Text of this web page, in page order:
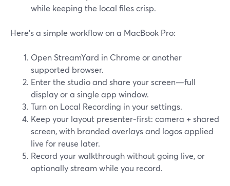
while keeping the local files crisp.
Here’s a simple workflow on a MacBook Pro:
Open StreamYard in Chrome or another
supported browser.
Enter the studio and share your screen—full
display or a single app window.
Turn on Local Recording in your settings.
Keep your layout presenter‑first: camera + shared
screen, with branded overlays and logos applied
live for reuse later.
Record your walkthrough without going live, or
optionally stream while you record.